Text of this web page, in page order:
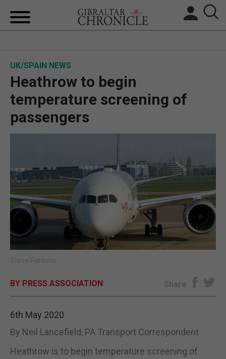
BREXIT
UK/SPAIN NEWS
SPORTS
OPINION & ANALYSIS
SUBSCRIBE
E-EDITION
UK/SPAIN NEWS
Heathrow to begin
temperature screening of
passengers
Steve Parsons
BY PRESS ASSOCIATION Share
6th May 2020
By Neil Lancefield, PA Transport Correspondent
Heathrow is to begin temperature screening of